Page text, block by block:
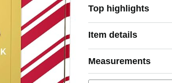
Top highlights
Item details
Measurements